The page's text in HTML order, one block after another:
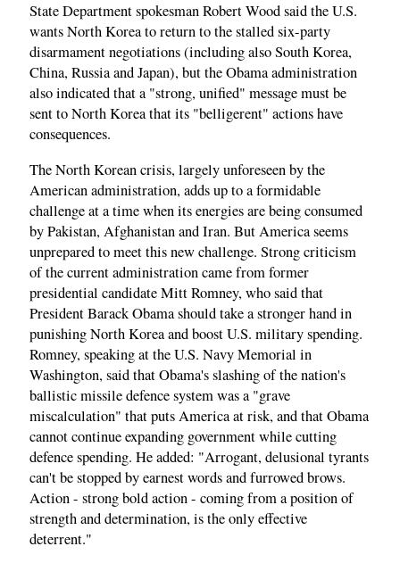
State Department spokesman Robert Wood said the U.S.
wants North Korea to return to the stalled six-party
disarmament negotiations (including also South Korea,
China, Russia and Japan), but the Obama administration
also indicated that a "strong, unified" message must be
sent to North Korea that its "belligerent" actions have
consequences.
The North Korean crisis, largely unforeseen by the
American administration, adds up to a formidable
challenge at a time when its energies are being consumed
by Pakistan, Afghanistan and Iran. But America seems
unprepared to meet this new challenge. Strong criticism
of the current administration came from former
presidential candidate Mitt Romney, who said that
President Barack Obama should take a stronger hand in
punishing North Korea and boost U.S. military spending.
Romney, speaking at the U.S. Navy Memorial in
Washington, said that Obama's slashing of the nation's
ballistic missile defence system was a "grave
miscalculation" that puts America at risk, and that Obama
cannot continue expanding government while cutting
defence spending. He added: "Arrogant, delusional tyrants
can't be stopped by earnest words and furrowed brows.
Action - strong bold action - coming from a position of
strength and determination, is the only effective
deterrent."